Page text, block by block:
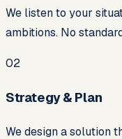
We listen to your
ambitions. No
02
Strategy & Plan
We design a solution